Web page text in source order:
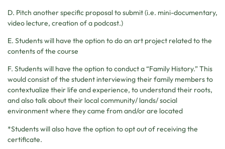
D. Pitch another specific proposal to submit (i.e. mini-documentary,
video lecture, creation of a podcast.)
E. Students will have the option to do an art project related to the
contents of the course
F. Students will have the option to conduct a “Family History.” This
would consist of the student interviewing their family members to
contextualize their life and experience, to understand their roots,
and also talk about their local community/ lands/ social
environment where they came from and/or are located
*Students will also have the option to opt out of receiving the
certificate.